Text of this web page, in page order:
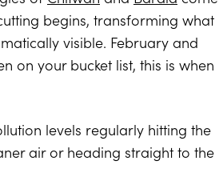
begins, transforming what
visible. February and
on your bucket list, this is when
levels regularly hitting the
air or heading straight to the